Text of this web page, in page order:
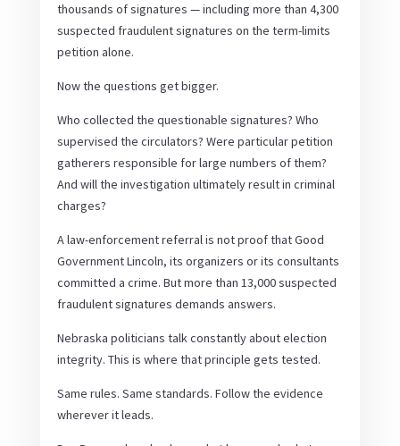
thousands of signatures — including more than 4,300
suspected fraudulent signatures on the term-limits
petition alone.
Now the questions get bigger.
Who collected the questionable signatures? Who
supervised the circulators? Were particular petition
gatherers responsible for large numbers of them?
And will the investigation ultimately result in criminal
charges?
A law-enforcement referral is not proof that Good
Government Lincoln, its organizers or its consultants
committed a crime. But more than 13,000 suspected
fraudulent signatures demands answers.
Nebraska politicians talk constantly about election
integrity. This is where that principle gets tested.
Same rules. Same standards. Follow the evidence
wherever it leads.